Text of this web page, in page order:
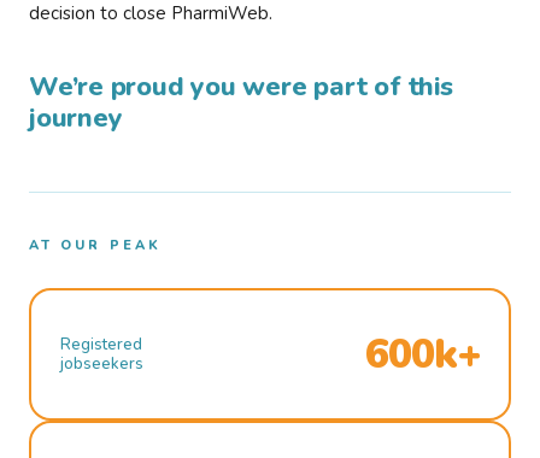
decision to close PharmiWeb.
We’re proud you were part of this
journey
AT OUR PEAK
Registered
jobseekers
600k+